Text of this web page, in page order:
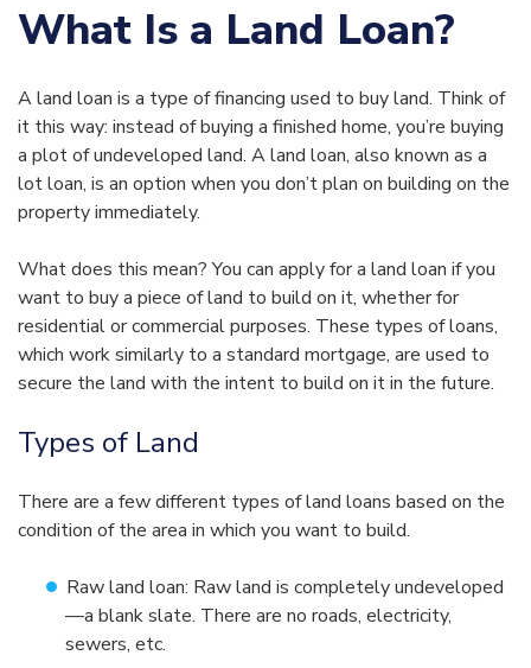
What Is a Land Loan?
A land loan is a type of financing used to buy land. Think of
it this way: instead of buying a finished home, you’re buying
a plot of undeveloped land. A land loan, also known as a
lot loan, is an option when you don’t plan on building on the
property immediately.
What does this mean? You can apply for a land loan if you
want to buy a piece of land to build on it, whether for
residential or commercial purposes. These types of loans,
which work similarly to a standard mortgage, are used to
secure the land with the intent to build on it in the future.
Types of Land
There are a few different types of land loans based on the
condition of the area in which you want to build.
Raw land loan: Raw land is completely undeveloped
—a blank slate. There are no roads, electricity,
sewers, etc.